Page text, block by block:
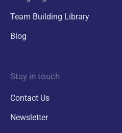
Team Building Library
Blog
Stay in touch
Contact Us
Newsletter